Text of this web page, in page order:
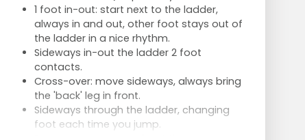
1 foot in-out: start next to the ladder,
always in and out, other foot stays out of
the ladder in a nice rhythm.
Sideways in-out the ladder 2 foot
contacts.
Cross-over: move sideways, always bring
the 'back' leg in front.
Sideways through the ladder, changing
foot each time you jump.